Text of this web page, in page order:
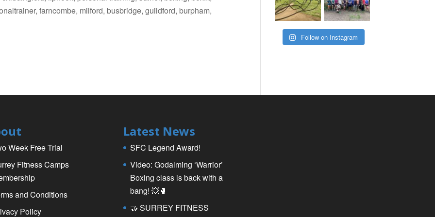
farncombe, milford, busbridge, guildford, burpham,
Follow on Instagram
Week Free Trial
Fitness Camps
and Conditions
Policy
Latest News
SFC Legend Award!
Video: Godalming ‘Warrior’
Boxing class is back with a
bang! 💥🥊
🤝 SURREY FITNESS